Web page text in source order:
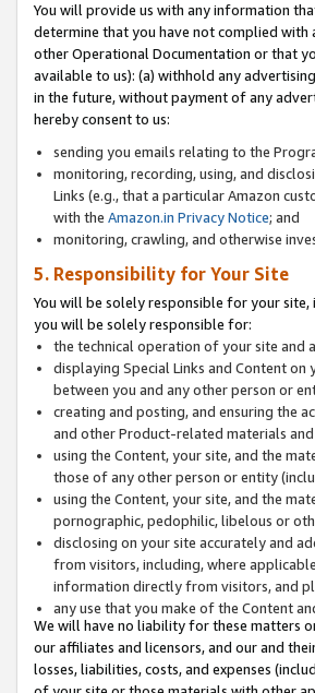
You will provide us with any information
determine that you have not complied with
other Operational Documentation or that
available to us): (a) withhold any
in the future, without payment of any
hereby consent to us:
sending you emails relating to the
monitoring, recording, using, and
Links (e.g., that a particular Amazon
with the Amazon.in Privacy Notice; and
monitoring, crawling, and otherwise
5. Responsibility for Your Site
You will be solely responsible for your
you will be solely responsible for:
the technical operation of your site and
displaying Special Links and Content
between you and any other person or
creating and posting, and ensuring the
and other Product-related materials
using the Content, your site, and the
those of any other person or entity
using the Content, your site, and the
pornographic, pedophilic, libelous or
disclosing on your site accurately and
from visitors, including, where
information directly from visitors, and
any use that you make of the Content
We will have no liability for these matters
our affiliates and licensors, and our and
losses, liabilities, costs, and expenses